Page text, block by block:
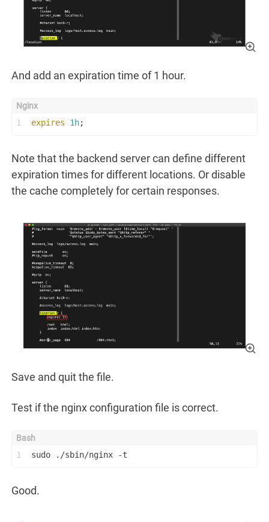
And add an expiration time of 1 hour.
1 expires 1h;
Note that the backend server can define different
expiration times for different locations. Or disable
the cache completely for certain responses.
Save and quit the file.
Test if the nginx configuration file is correct.
1 sudo ./sbin/nginx -t
Good.